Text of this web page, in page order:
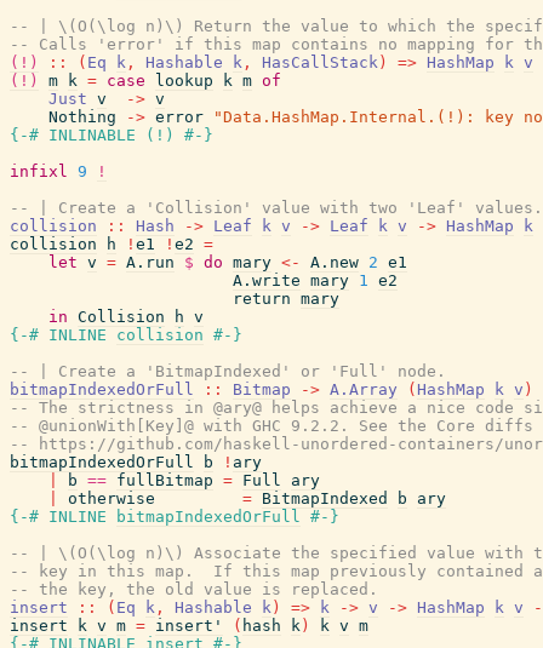
-- | \(O(\log n)\) Return the value to which the
-- Calls 'error' if this map contains no mapping for
(!)
:: ( Eq k , Hashable k , HasCallStack ) => HashMap k v
(!)
m k = case lookup k m of
Just v -> v
Nothing
-> error
"Data.HashMap.Internal.(!): key
{-# INLINABLE
( ! )
#-}
infixl 9
!
-- | Create a 'Collision' value with two 'Leaf' values.
collision
:: Hash -> Leaf k v -> Leaf k v -> HashMap
k
collision
h ! e1 ! e2 =
let v = A.run $ do mary <- A.new 2 e1
A.write mary 1 e2
return mary
in Collision h v
{-# INLINE
collision #-}
-- | Create a 'BitmapIndexed' or 'Full' node.
bitmapIndexedOrFull
:: Bitmap -> A.Array ( HashMap k v )
-- The strictness in @ary@ helps achieve a nice code
-- @unionWith[Key]@ with GHC 9.2.2. See the Core
-- https://github.com/haskell-unordered-containers/
bitmapIndexedOrFull
b ! ary
b == fullBitmap = Full
ary
otherwise = BitmapIndexed b
ary
{-# INLINE
bitmapIndexedOrFull #-}
-- | \(O(\log n)\) Associate the specified value with
-- key in this map.  If this map previously contained a
-- the key, the old value is replaced.
insert
:: ( Eq k , Hashable k ) => k -> v -> HashMap k v
insert
k v m = insert' ( hash k ) k v m
{-# INLINABLE
insert #-}